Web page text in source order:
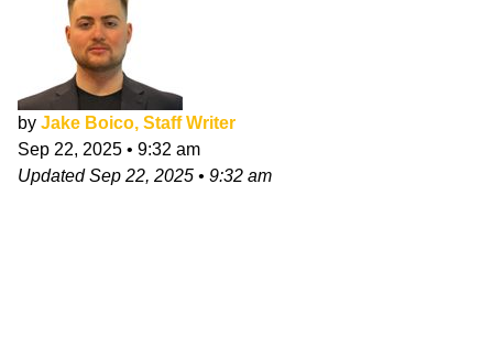
by Jake Boico, Staff Writer
Sep 22, 2025 • 9:32 am
UpdatedSep 22, 2025 • 9:32 am